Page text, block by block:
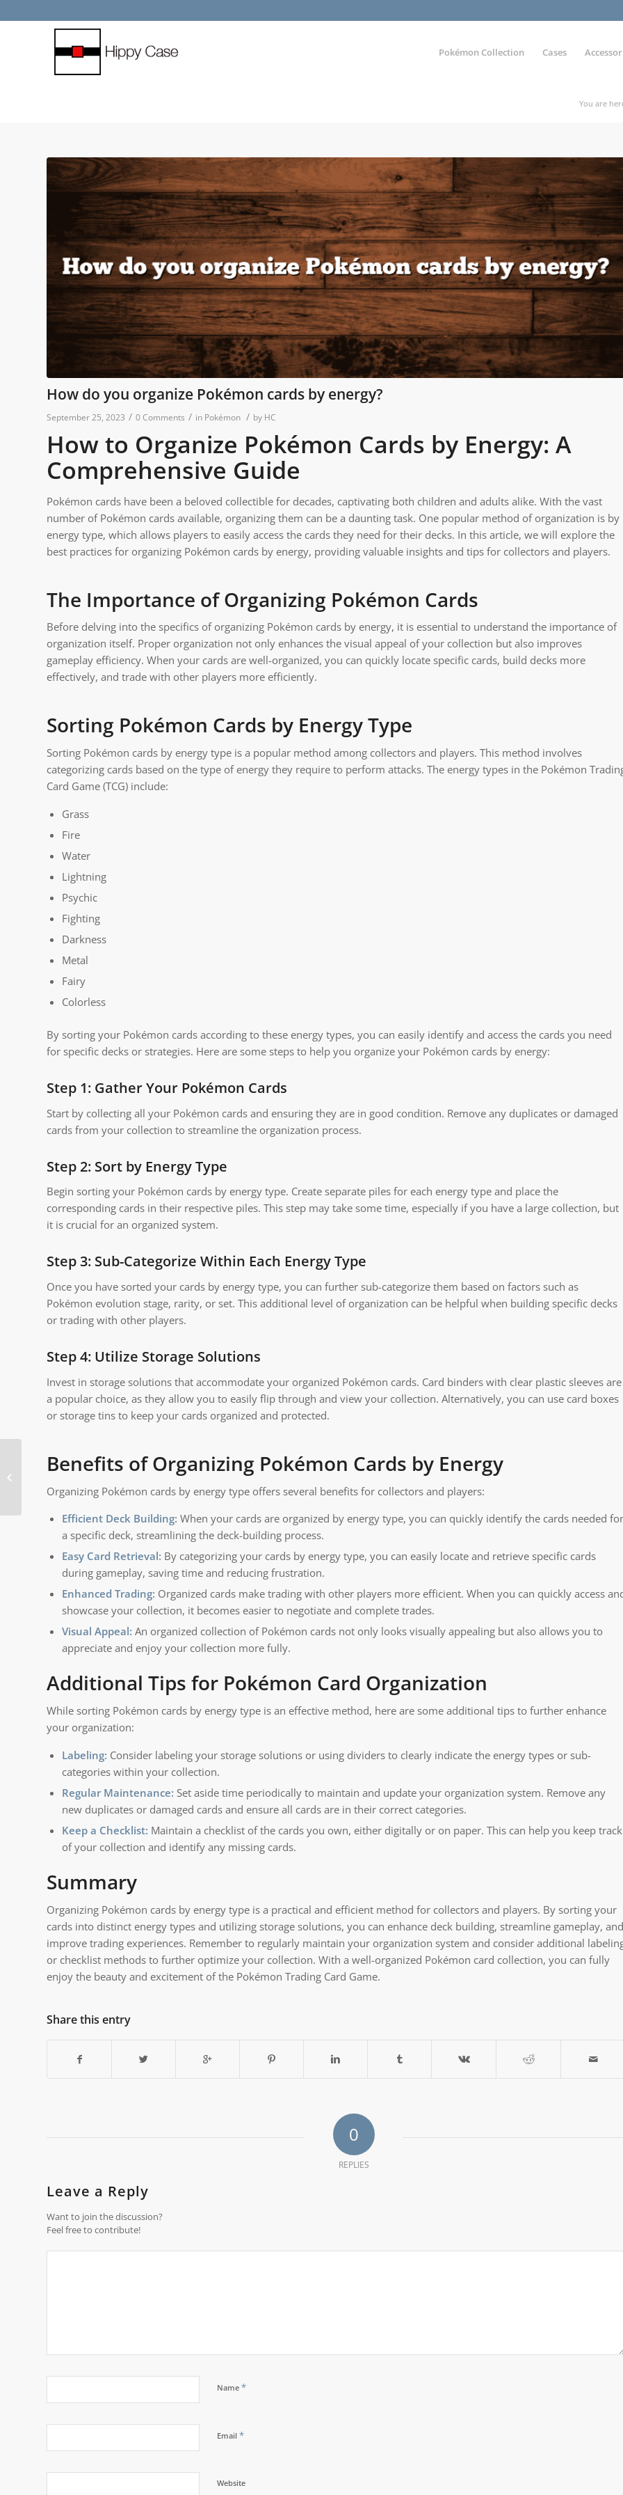
Pokémon Collection Cases
You are
How do you organize Pokémon cards by energy?
September 25, 2023 / 0 Comments / in Pokémon / by HC
How to Organize Pokémon Cards by Energy: A
Comprehensive Guide
Pokémon cards have been a beloved collectible for decades, captivating both children and adults alike. With the vast
number of Pokémon cards available, organizing them can be a daunting task. One popular method of organization is by
energy type, which allows players to easily access the cards they need for their decks. In this article, we will explore the
best practices for organizing Pokémon cards by energy, providing valuable insights and tips for collectors and players.
The Importance of Organizing Pokémon Cards
Before delving into the specifics of organizing Pokémon cards by energy, it is essential to understand the importance of
organization itself. Proper organization not only enhances the visual appeal of your collection but also improves
gameplay efficiency. When your cards are well-organized, you can quickly locate specific cards, build decks more
effectively, and trade with other players more efficiently.
Sorting Pokémon Cards by Energy Type
Sorting Pokémon cards by energy type is a popular method among collectors and players. This method involves
categorizing cards based on the type of energy they require to perform attacks. The energy types in the Pokémon
Card Game (TCG) include:
Grass
Fire
Water
Lightning
Psychic
Fighting
Darkness
Metal
Fairy
Colorless
By sorting your Pokémon cards according to these energy types, you can easily identify and access the cards you need
for specific decks or strategies. Here are some steps to help you organize your Pokémon cards by energy:
Step 1: Gather Your Pokémon Cards
Start by collecting all your Pokémon cards and ensuring they are in good condition. Remove any duplicates or damaged
cards from your collection to streamline the organization process.
Step 2: Sort by Energy Type
Begin sorting your Pokémon cards by energy type. Create separate piles for each energy type and place the
corresponding cards in their respective piles. This step may take some time, especially if you have a large collection, but
it is crucial for an organized system.
Step 3: Sub-Categorize Within Each Energy Type
Once you have sorted your cards by energy type, you can further sub-categorize them based on factors such as
Pokémon evolution stage, rarity, or set. This additional level of organization can be helpful when building specific decks
or trading with other players.
Step 4: Utilize Storage Solutions
Invest in storage solutions that accommodate your organized Pokémon cards. Card binders with clear plastic sleeves are
a popular choice, as they allow you to easily flip through and view your collection. Alternatively, you can use card boxes
or storage tins to keep your cards organized and protected.
Benefits of Organizing Pokémon Cards by Energy
Organizing Pokémon cards by energy type offers several benefits for collectors and players:
Efficient Deck Building: When your cards are organized by energy type, you can quickly identify the cards needed for
a specific deck, streamlining the deck-building process.
Easy Card Retrieval: By categorizing your cards by energy type, you can easily locate and retrieve specific cards
during gameplay, saving time and reducing frustration.
Enhanced Trading: Organized cards make trading with other players more efficient. When you can quickly access
showcase your collection, it becomes easier to negotiate and complete trades.
Visual Appeal: An organized collection of Pokémon cards not only looks visually appealing but also allows you to
appreciate and enjoy your collection more fully.
Additional Tips for Pokémon Card Organization
While sorting Pokémon cards by energy type is an effective method, here are some additional tips to further enhance
your organization:
Labeling: Consider labeling your storage solutions or using dividers to clearly indicate the energy types or sub-
categories within your collection.
Regular Maintenance: Set aside time periodically to maintain and update your organization system. Remove any
new duplicates or damaged cards and ensure all cards are in their correct categories.
Keep a Checklist: Maintain a checklist of the cards you own, either digitally or on paper. This can help you keep track
of your collection and identify any missing cards.
Summary
Organizing Pokémon cards by energy type is a practical and efficient method for collectors and players. By sorting your
cards into distinct energy types and utilizing storage solutions, you can enhance deck building, streamline gameplay, and
improve trading experiences. Remember to regularly maintain your organization system and consider additional
or checklist methods to further optimize your collection. With a well-organized Pokémon card collection, you can fully
enjoy the beauty and excitement of the Pokémon Trading Card Game.
Share this entry
0
REPLIES
Leave a Reply
Want to join the discussion?
Feel free to contribute!
Name *
Email *
Website
Is it better to store